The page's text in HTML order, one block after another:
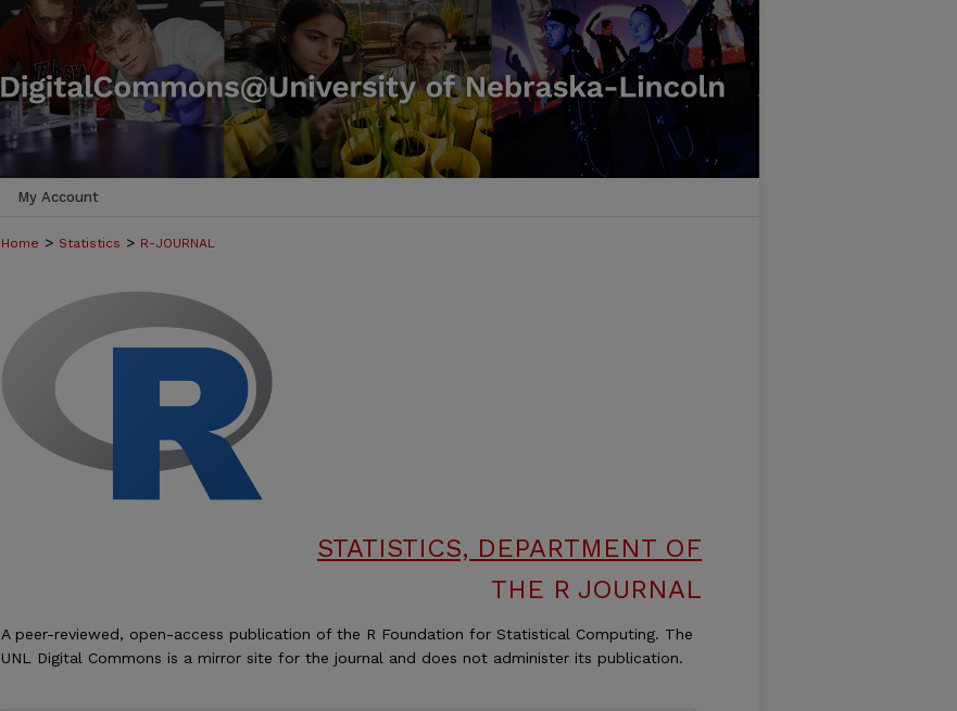
My Account
Home > Statistics > R-JOURNAL
STATISTICS, DEPARTMENT OF
THE R JOURNAL
A peer-reviewed, open-access publication of the R Foundation for Statistical Computing. The
UNL Digital Commons is a mirror site for the journal and does not administer its publication.